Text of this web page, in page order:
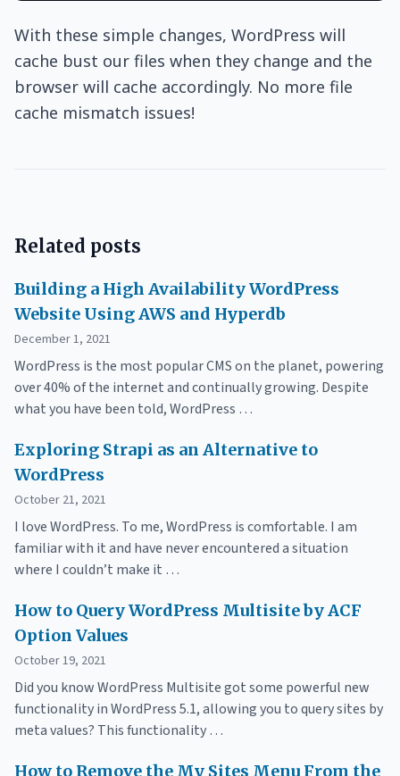
With these simple changes, WordPress will
cache bust our files when they change and the
browser will cache accordingly. No more file
cache mismatch issues!
Related posts
Building a High Availability WordPress
Website Using AWS and Hyperdb
December 1, 2021
WordPress is the most popular CMS on the planet, powering
over 40% of the internet and continually growing. Despite
what you have been told, WordPress …
Exploring Strapi as an Alternative to
WordPress
October 21, 2021
I love WordPress. To me, WordPress is comfortable. I am
familiar with it and have never encountered a situation
where I couldn’t make it …
How to Query WordPress Multisite by ACF
Option Values
October 19, 2021
Did you know WordPress Multisite got some powerful new
functionality in WordPress 5.1, allowing you to query sites by
meta values? This functionality …
How to Remove the My Sites Menu From the